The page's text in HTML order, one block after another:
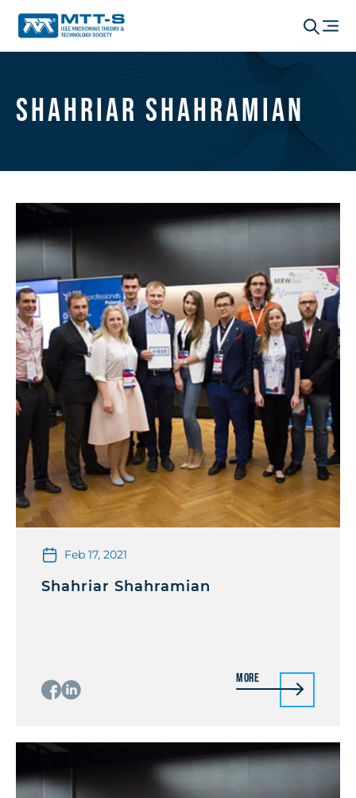
Shahriar Shahramian
Feb 17, 2021
Shahriar Shahramian
More